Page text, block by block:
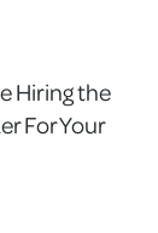
Hiring the
For Your